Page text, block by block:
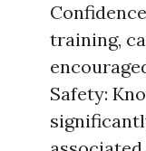
training,
Safety: